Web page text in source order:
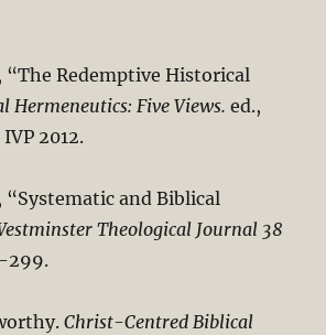
“The Redemptive Historical
Hermeneutics: Five Views. ed.,
2012.
“Systematic and Biblical
Theological Journal 38
299.
Christ-Centred Biblical